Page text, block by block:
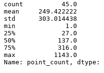
count          45.0
mean     249.422222
std      303.014438
min             1.0
25%            27.0
50%           137.0
75%           316.0
max          1143.0
Name: point_count, dtype: